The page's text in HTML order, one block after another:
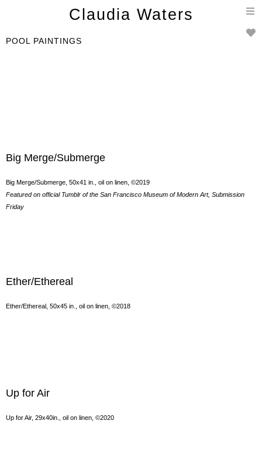
Claudia Waters
POOL PAINTINGS
Big Merge/Submerge
Big Merge/Submerge, 50x41 in., oil on linen, ©2019
Featured on official Tumblr of the San Francisco Museum of Modern Art, Submission
Friday
Ether/Ethereal
Ether/Ethereal, 50x45 in., oil on linen, ©2018
Up for Air
Up for Air, 29x40in., oil on linen, ©2020